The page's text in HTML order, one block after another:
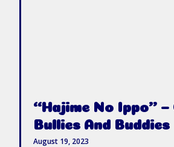
“Hajime No Ippo” –
Bullies And Buddies
August 19, 2023